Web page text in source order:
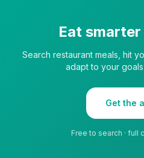
Eat smarter
Search restaurant meals, hit
adapt to your
Get the
Free to search · full